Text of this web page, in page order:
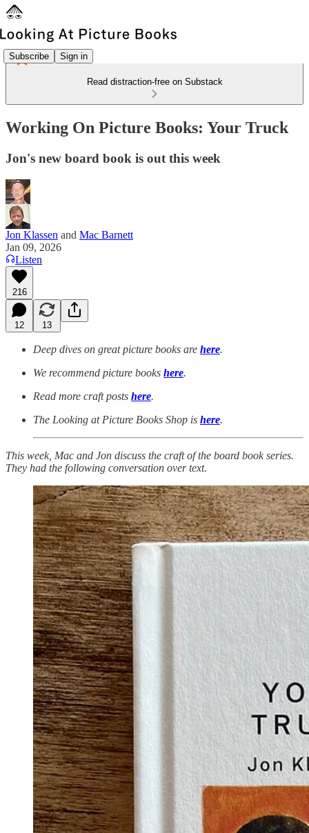
Subscribe Sign in
Read distraction-free on Substack
Working On Picture Books: Your Truck
Jon's new board book is out this week
Jon Klassen and Mac Barnett
Jan 09, 2026
Listen
216
12 13
Deep dives on great picture books are here.
We recommend picture books here.
Read more craft posts here.
The Looking at Picture Books Shop is here.
This week, Mac and Jon discuss the craft of the board book series.
They had the following conversation over text.